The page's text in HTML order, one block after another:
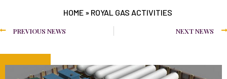
HOME» ROYAL GAS ACTIVITIES
PREVIOUS NEWS NEXT NEWS